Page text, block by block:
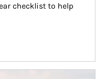
checklist to help